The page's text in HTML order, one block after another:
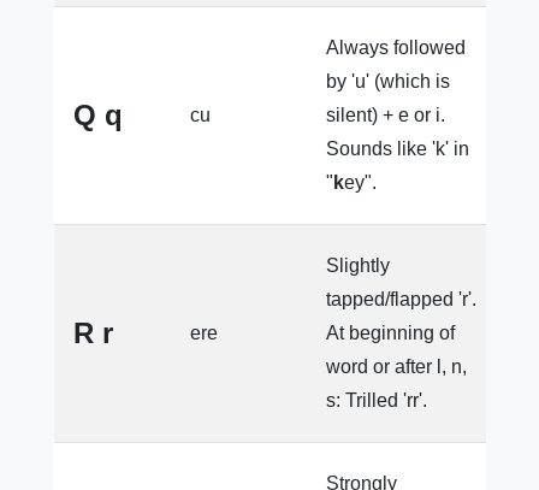
Q q cu
Always followed
by 'u' (which is
silent) + e or i.
Sounds like 'k' in
" key".
R r ere
Slightly
tapped/flapped 'r'.
At beginning of
word or after l, n,
s: Trilled 'rr'.
Strongly